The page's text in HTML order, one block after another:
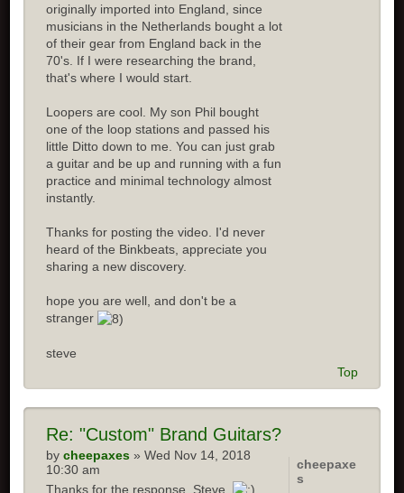
originally imported into England, since
musicians in the Netherlands bought a lot
of their gear from England back in the
70's. If I were researching the brand,
that's where I would start.
Loopers are cool. My son Phil bought
one of the loop stations and passed his
little Ditto down to me. You can just grab
a guitar and be up and running with a fun
practice and minimal technology almost
instantly.
Thanks for posting the video. I'd never
heard of the Binkbeats, appreciate you
sharing a new discovery.
hope you are well, and don't be a
stranger
steve
Top
Re: "Custom" Brand Guitars?
bycheepaxes » Wed Nov 14, 2018
10:30 am
Thanks for the response, Steve.
cheepaxe
s